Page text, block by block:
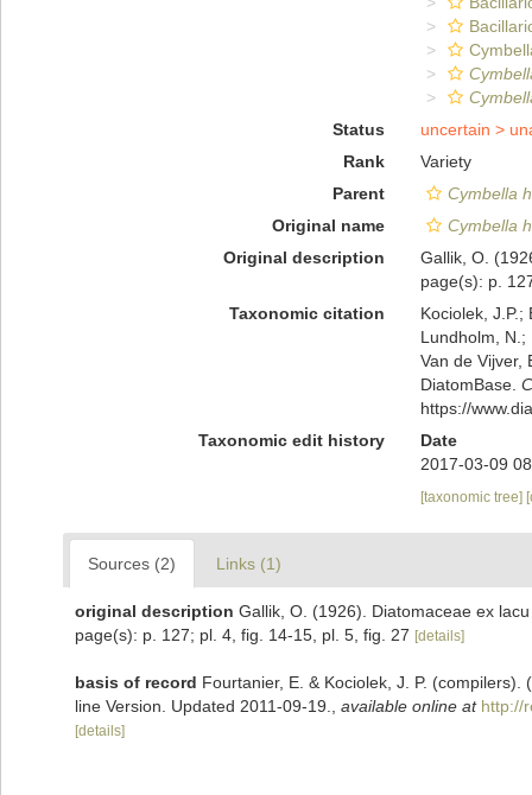
Status
uncertain >
Rank
Variety
Parent
Cymbella
Original name
Cymbella
Original description
Gallik, O.
page(s): p.
Taxonomic citation
Kociolek, J.P.;
Lundholm, N.;
Van de Vijver,
DiatomBase.
https://
Taxonomic edit history
Date
2017-03-09
[taxonomic tree]
Sources (2) Links (1)
original description Gallik, O. (1926). Diatomaceae ex
page(s): p. 127; pl. 4, fig. 14-15, pl. 5, fig. 27 [details]
basis of record Fourtanier, E. & Kociolek, J. P.
line Version. Updated 2011-09-19.
available online at http://
[details]